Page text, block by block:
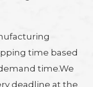
time based
time.We
deadline at the